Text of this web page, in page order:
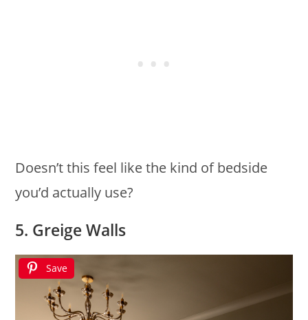
Doesn’t this feel like the kind of bedside
you’d actually use?
5. Greige Walls
Save